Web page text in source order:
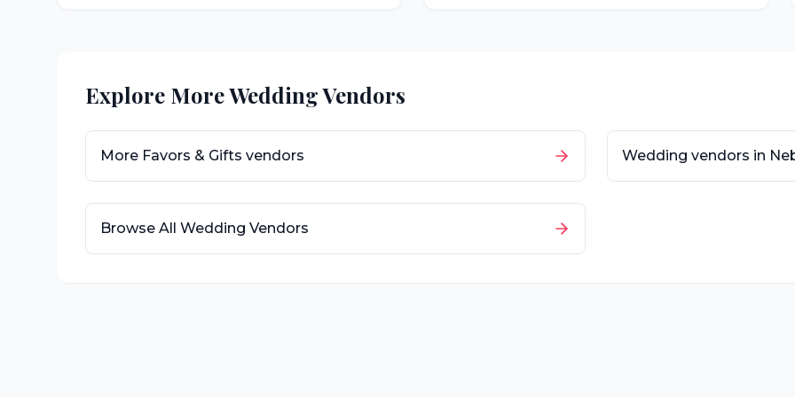
Explore More Wedding Vendors
More Favors & Gifts vendors Wedding vendors in
Browse All Wedding Vendors